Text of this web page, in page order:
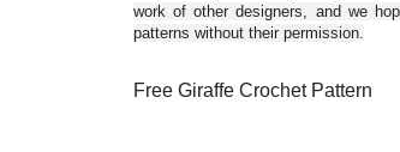
work of other designers, and we
patterns without their permission.
Free Giraffe Crochet Pattern